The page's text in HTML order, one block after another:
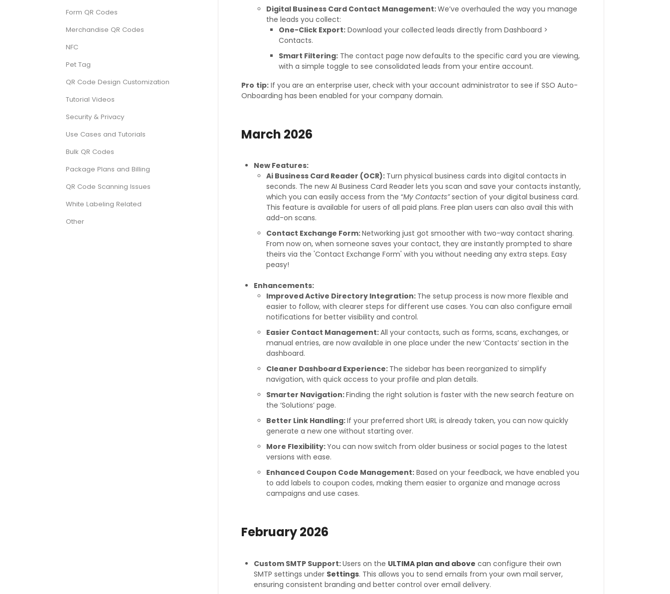
Digital Business Card Contact Management:We’ve overhauled the way you manage
the leads you collect:
One-Click Export:Download your collected leads directly from Dashboard >
Contacts.
Smart Filtering:The contact page now defaults to the specific card you are viewing,
with a simple toggle to see consolidated leads from your entire account.
Pro tip:If you are an enterprise user, check with your account administrator to see if SSO Auto-
Onboarding has been enabled for your company domain.
March 2026
New Features:
Ai Business Card Reader (OCR): Turn physical business cards into digital contacts in
seconds. The new AI Business Card Reader lets you scan and save your contacts instantly,
which you can easily access from the “My Contacts”section of your digital business card.
This feature is available for users of all paid plans. Free plan users can also avail this with
add-on scans.
Contact Exchange Form:Networking just got smoother with two-way contact sharing.
From now on, when someone saves your contact, they are instantly prompted to share
theirs via the 'Contact Exchange Form' with you without needing any extra steps. Easy
peasy!
Enhancements:
Improved Active Directory Integration: The setup process is now more flexible and
easier to follow, with clearer steps for different use cases. You can also configure email
notifications for better visibility and control.
Easier Contact Management:All your contacts, such as forms, scans, exchanges, or
manual entries, are now available in one place under the new ‘Contacts’ section in the
dashboard.
Cleaner Dashboard Experience: The sidebar has been reorganized to simplify
navigation, with quick access to your profile and plan details.
Smarter Navigation:Finding the right solution is faster with the new search feature on
the ‘Solutions’ page.
Better Link Handling:If your preferred short URL is already taken, you can now quickly
generate a new one without starting over.
More Flexibility:You can now switch from older business or social pages to the latest
versions with ease.
Enhanced Coupon Code Management:Based on your feedback, we have enabled you
to add labels to coupon codes, making them easier to organize and manage across
campaigns and use cases.
February2026
Custom SMTP Support:Users on the ULTIMA plan and above can configure their own
SMTP settings under Settings. This allows you to send emails from your own mail server,
ensuring consistent branding and better control over email delivery.
Form QR Codes
Merchandise QR Codes
NFC
Pet Tag
QR Code Design Customization
Tutorial Videos
Security & Privacy
Use Cases and Tutorials
Bulk QR Codes
Package Plans and Billing
QR Code Scanning Issues
White Labeling Related
Other